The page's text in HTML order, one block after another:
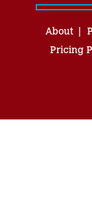
About
Pricing